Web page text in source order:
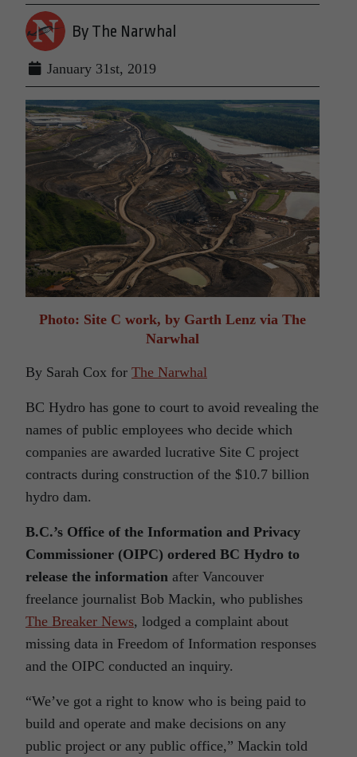
By The Narwhal
January 31st, 2019
Photo: Site C work, by Garth Lenz via The
Narwhal
By Sarah Cox for The Narwhal
BC Hydro has gone to court to avoid revealing the
names of public employees who decide which
companies are awarded lucrative Site C project
contracts during construction of the $10.7 billion
hydro dam.
B.C.’s Office of the Information and Privacy
Commissioner (OIPC) ordered BC Hydro to
release the information after Vancouver
freelance journalist Bob Mackin, who publishes
The Breaker News, lodged a complaint about
missing data in Freedom of Information responses
and the OIPC conducted an inquiry.
“We’ve got a right to know who is being paid to
build and operate and make decisions on any
public project or any public office,” Mackin told